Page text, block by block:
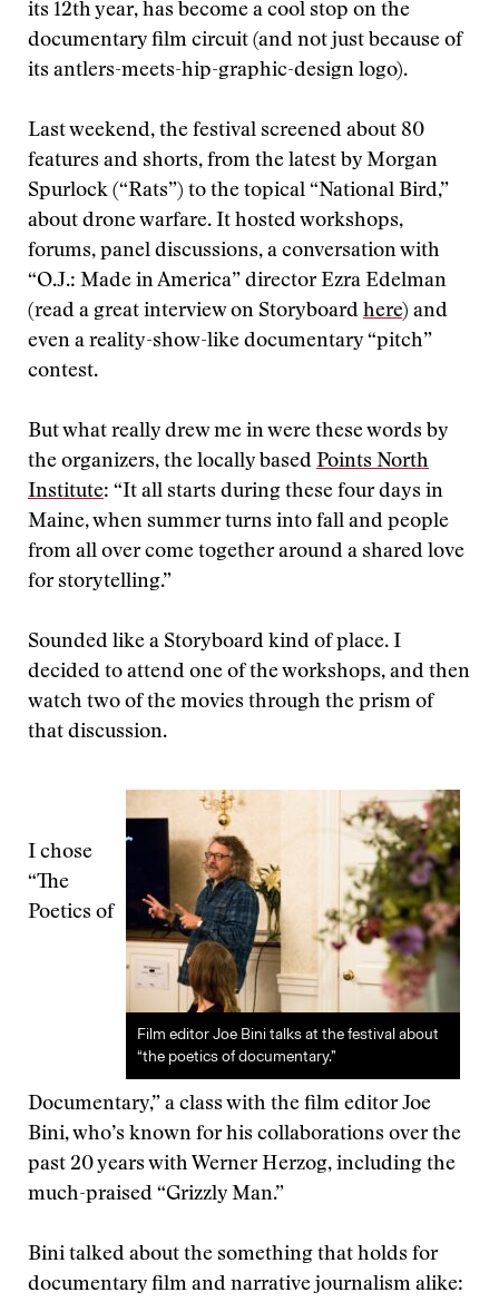
its 12th year, has become a cool stop on the
documentary film circuit (and not just because of
its antlers-meets-hip-graphic-design logo).
Last weekend, the festival screened about 80
features and shorts, from the latest by Morgan
Spurlock (“Rats”) to the topical “National Bird,”
about drone warfare. It hosted workshops,
forums, panel discussions, a conversation with
“O.J.: Made in America” director Ezra Edelman
(read a great interview on Storyboard here) and
even a reality-show-like documentary “pitch”
contest.
But what really drew me in were these words by
the organizers, the locally based Points North
Institute: “It all starts during these four days in
Maine, when summer turns into fall and people
from all over come together around a shared love
for storytelling.”
Sounded like a Storyboard kind of place. I
decided to attend one of the workshops, and then
watch two of the movies through the prism of
that discussion.
Film editor Joe Bini talks at the festival about
“the poetics of documentary.”
I chose
“The
Poetics of
Documentary,” a class with the film editor Joe
Bini, who’s known for his collaborations over the
past 20 years with Werner Herzog, including the
much-praised “Grizzly Man.”
Bini talked about the something that holds for
documentary film and narrative journalism alike: